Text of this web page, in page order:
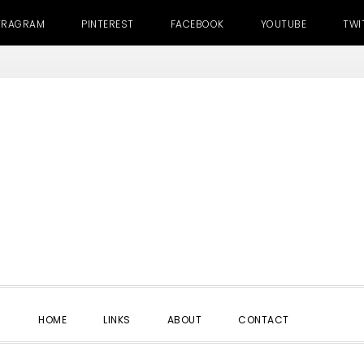
PINTEREST FACEBOOK YOUTUBE
HOME LINKS ABOUT CONTACT